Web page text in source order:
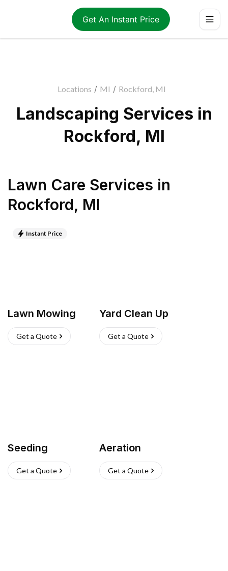
Get An Instant Price
Locations / MI / Rockford, MI
Landscaping Services in
Rockford, MI
Lawn Care Services in
Rockford, MI
Instant Price
Lawn Mowing
Get a Quote
Yard Clean Up
Get a Quote
Seeding
Get a Quote
Aeration
Get a Quote